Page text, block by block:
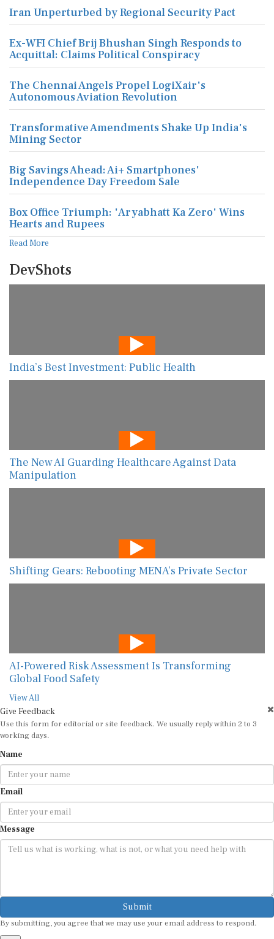
Iran Unperturbed by Regional Security Pact
Ex-WFI Chief Brij Bhushan Singh Responds to
Acquittal: Claims Political Conspiracy
The Chennai Angels Propel LogiXair's
Autonomous Aviation Revolution
Transformative Amendments Shake Up India's
Mining Sector
Big Savings Ahead: Ai+ Smartphones'
Independence Day Freedom Sale
Box Office Triumph: 'Aryabhatt Ka Zero' Wins
Hearts and Rupees
Read More
DevShots
India’s Best Investment: Public Health
The New AI Guarding Healthcare Against Data
Manipulation
Shifting Gears: Rebooting MENA’s Private Sector
AI-Powered Risk Assessment Is Transforming
Global Food Safety
View All
Give Feedback
Use this form for editorial or site feedback. We usually reply within 2 to 3
working days.
Name
Email
Message
Submit
By submitting, you agree that we may use your email address to respond.